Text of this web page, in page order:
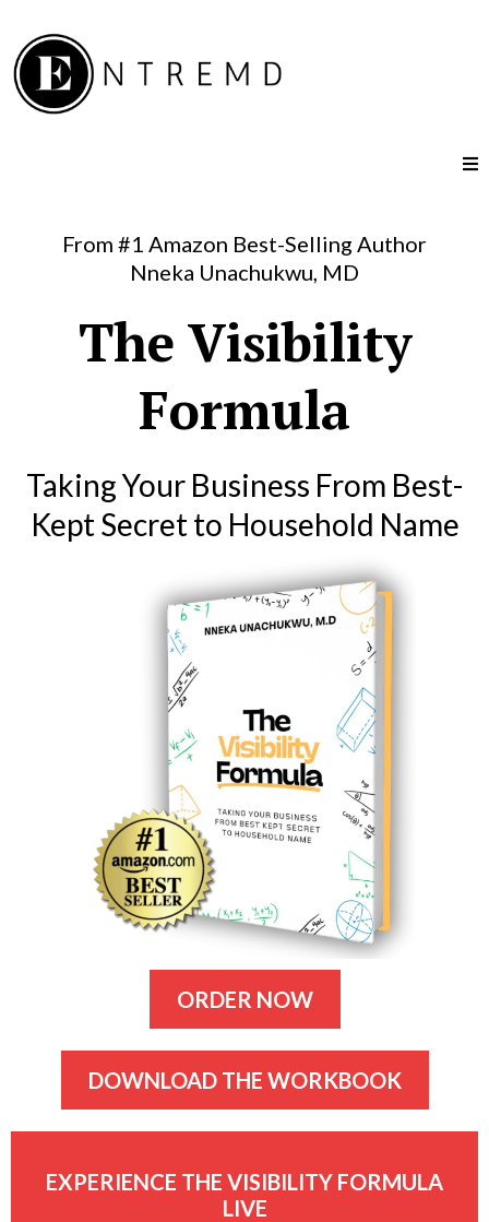
From #1 Amazon Best-Selling Author
Nneka Unachukwu, MD
The Visibility
Formula
Taking Your Business From Best-
Kept Secret to Household Name
ORDER NOW
DOWNLOAD THE WORKBOOK
EXPERIENCE THE VISIBILITY FORMULA
LIVE